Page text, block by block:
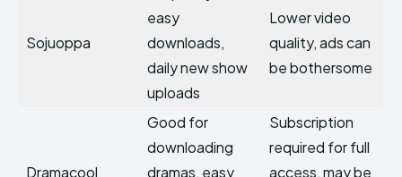
Sojuoppa
easy
downloads,
daily new show
uploads
Lower video
quality, ads can
be bothersome
Dramacool
Good for
downloading
dramas, easy
Subscription
required for full
access, may be